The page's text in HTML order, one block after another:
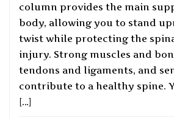
column provides the main
body, allowing you to stand
twist while protecting the
injury. Strong muscles and
tendons and ligaments, and
contribute to a healthy spine.
[…]